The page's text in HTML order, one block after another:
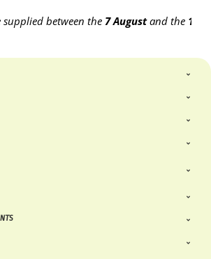
between the7 Augustand the13th